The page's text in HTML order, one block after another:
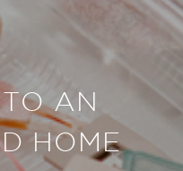
AN
HOME